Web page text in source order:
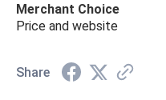
Merchant Choice
Price and website
Share